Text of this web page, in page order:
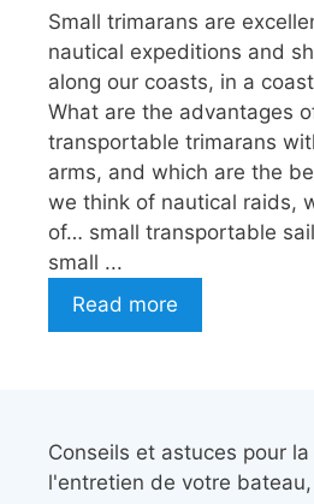
Small trimarans are
nautical expeditions and
along our coasts, in a
What are the advantages
transportable trimarans
arms, and which are the
we think of nautical raids,
of… small transportable
small ...
Read more
Conseils et astuces pour
l'entretien de votre bateau,